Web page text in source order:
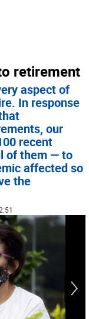
retirement
aspect of
In response
our
recent
of them — to
affected so
the